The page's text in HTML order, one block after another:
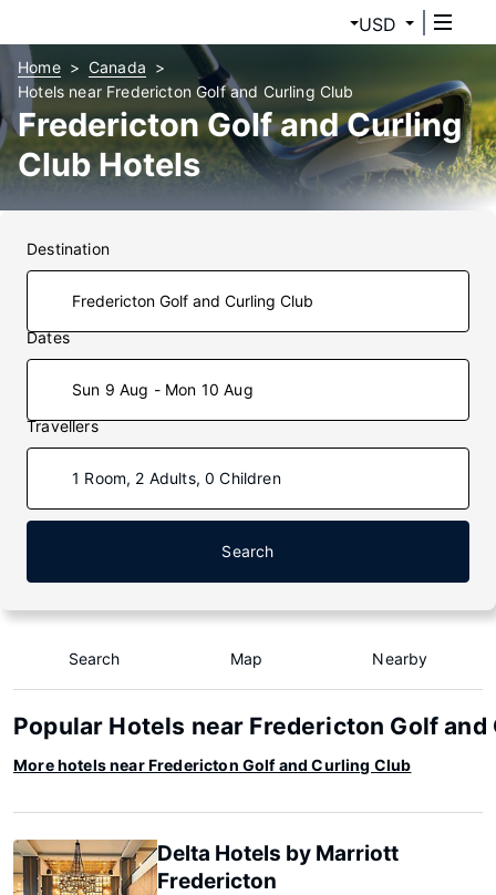
USD
Home
Canada
Hotels near Fredericton Golf and Curling Club
Fredericton Golf and Curling
Club Hotels
Destination
Dates
Sun 9 Aug - Mon 10 Aug
Travellers
1 Room, 2 Adults, 0 Children
Search
Search Map Nearby
Popular Hotels near Fredericton Golf and
More hotels near Fredericton Golf and Curling Club
Delta Hotels by Marriott
Fredericton